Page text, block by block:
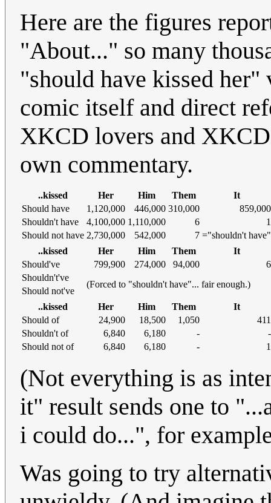
Here are the figures
"About..." so many
"should have kissed
comic itself and direct
XKCD lovers and
own commentary.
..kissed Her Him Them
It
Should have
1,120,000 446,000 310,000
859,000
Shouldn't have
4,100,000 1,110,000 6
1
Should not have 2,730,000 542,000 7 ="shouldn't have"
..kissed
Her Him Them
It
Should've
799,900 274,000 94,000
6
Shouldn't've
(Forced to "shouldn't have"... fair enough.)
Should not've
..kissed
Her Him Them
It
Should of
24,900 18,500 1,050
411
Shouldn't of
6,840 6,180 -
-
Should not of
6,840 6,180 - 1
(Not everything is as
it" result sends one to
i could do...", for
Was going to try